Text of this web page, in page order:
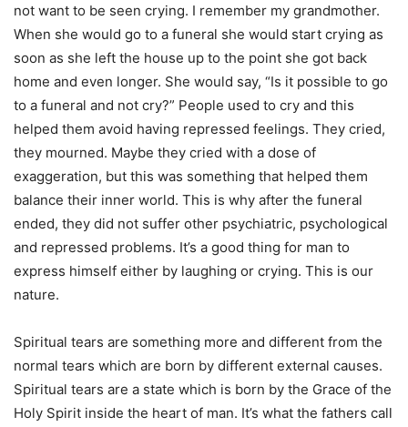
not want to be seen crying. I remember my grandmother.
When she would go to a funeral she would start crying as
soon as she left the house up to the point she got back
home and even longer. She would say, “Is it possible to go
to a funeral and not cry?” People used to cry and this
helped them avoid having repressed feelings. They cried,
they mourned. Maybe they cried with a dose of
exaggeration, but this was something that helped them
balance their inner world. This is why after the funeral
ended, they did not suffer other psychiatric, psychological
and repressed problems. It’s a good thing for man to
express himself either by laughing or crying. This is our
nature.
Spiritual tears are something more and different from the
normal tears which are born by different external causes.
Spiritual tears are a state which is born by the Grace of the
Holy Spirit inside the heart of man. It’s what the fathers call